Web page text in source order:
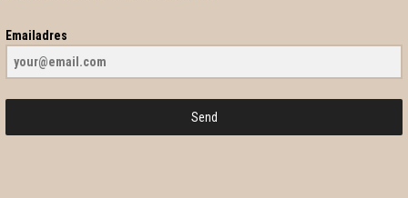
Emailadres
Send